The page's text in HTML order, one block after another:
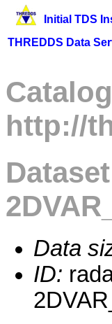
Initial TDS
THREDDS Data
Catalog
http://
Data
ID: